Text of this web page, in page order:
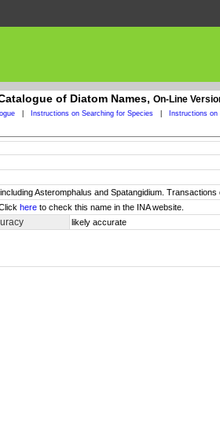
of Diatom Names, On-Line
Instructions on Searching for Species Instructions on
Asteromphalus and Spatangidium.
here to check this name in the INA website.
likely accurate